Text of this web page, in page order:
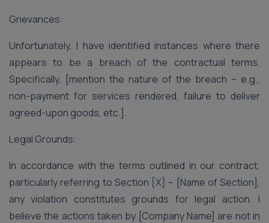
Grievances:
Unfortunately, I have identified instances where there
appears to be a breach of the contractual terms.
Specifically, [mention the nature of the breach – e.g.,
non-payment for services rendered, failure to deliver
agreed-upon goods, etc.].
Legal Grounds:
In accordance with the terms outlined in our contract,
particularly referring to Section [X] – [Name of Section],
any violation constitutes grounds for legal action. I
believe the actions taken by [Company Name] are not in